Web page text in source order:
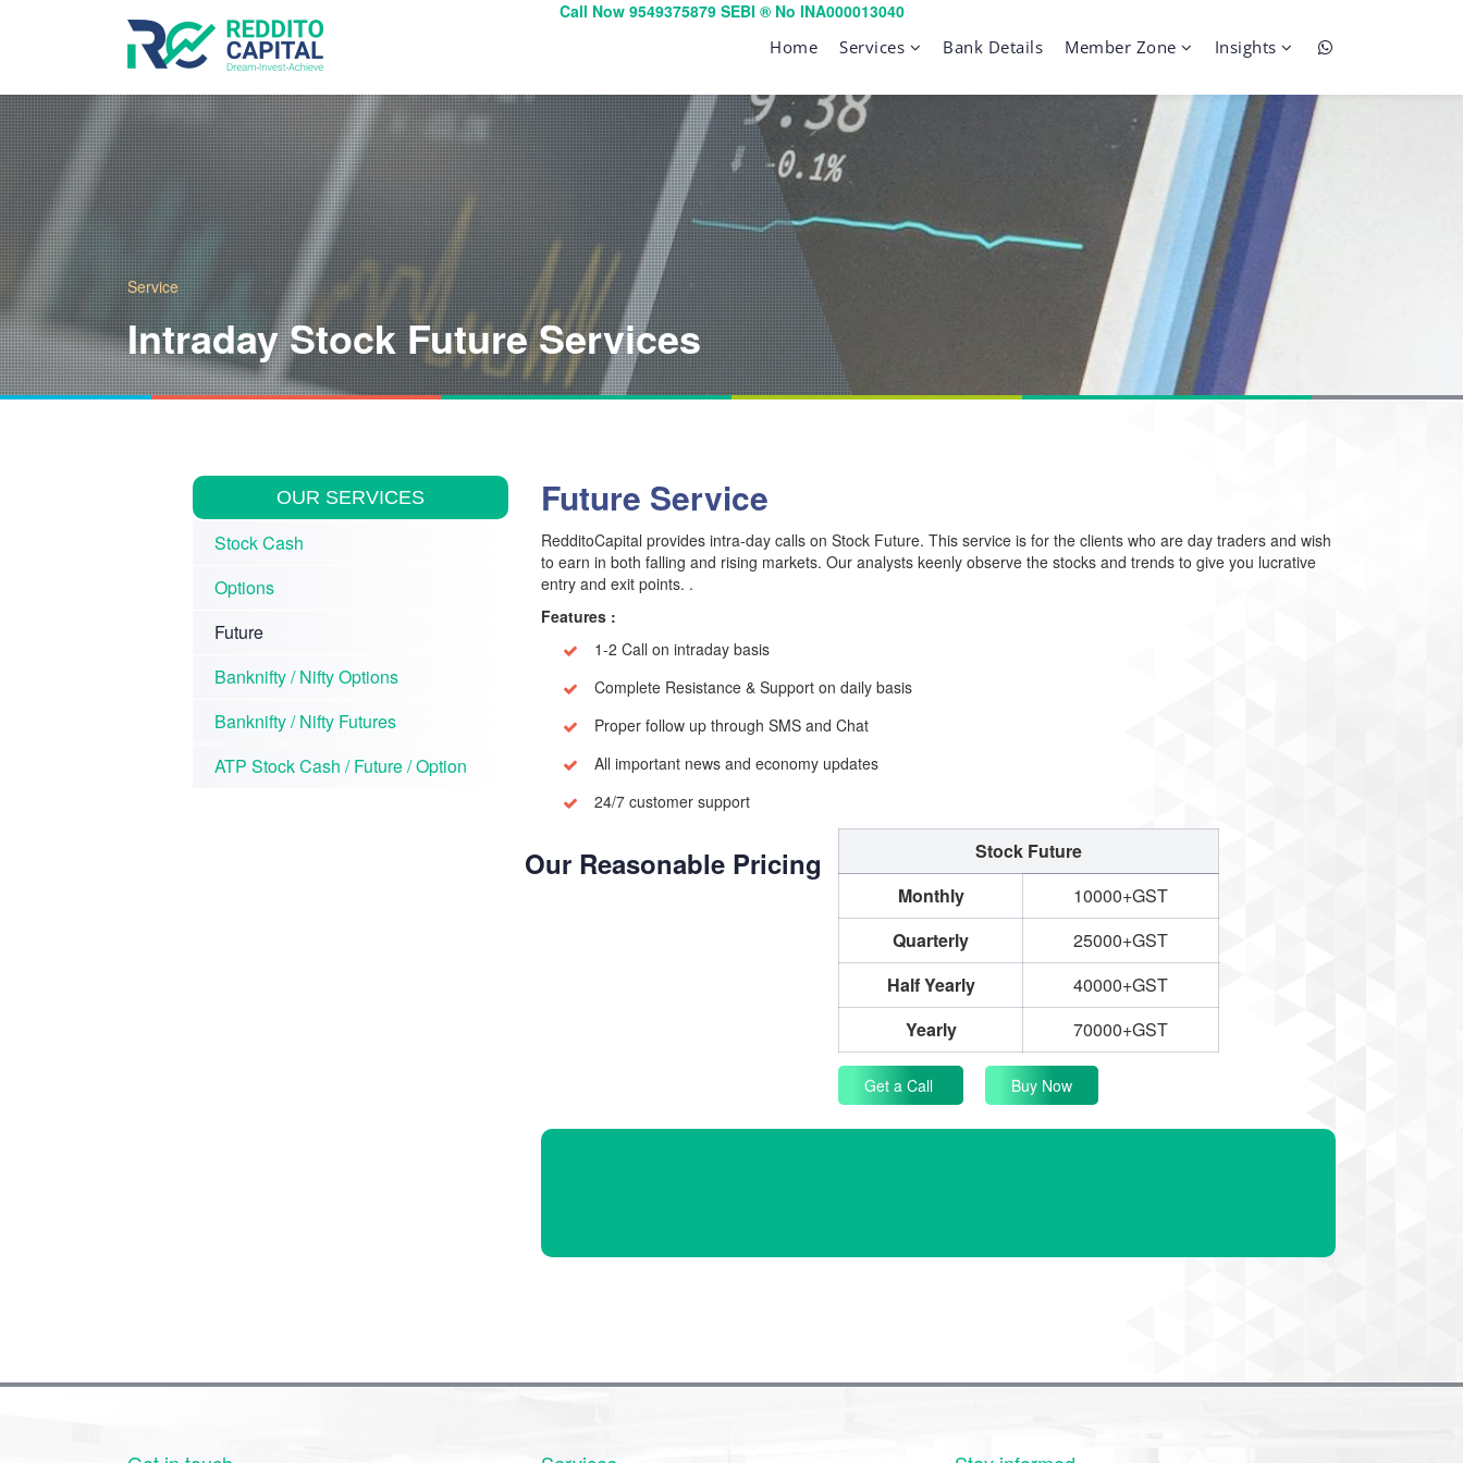
Call Now 9549375879 SEBI ® No INA000013040
Home
Services Bank Details Member Zone Insights
Service
Intraday Stock Future Services
OUR SERVICES
Stock Cash
Options
Future
Banknifty / Nifty Options
Banknifty / Nifty Futures
ATP Stock Cash / Future / Option
Future Service
RedditoCapital provides intra-day calls on Stock Future. This service is for the clients who are day traders and wish
to earn in both falling and rising markets. Our analysts keenly observe the stocks and trends to give you lucrative
entry and exit points. .
Features :
1-2 Call on intraday basis
Complete Resistance & Support on daily basis
Proper follow up through SMS and Chat
All important news and economy updates
24/7 customer support
Our Reasonable Pricing
Stock Future
Monthly
10000+GST
Quarterly
25000+GST
Half Yearly
40000+GST
Yearly
70000+GST
Get a Call Buy Now